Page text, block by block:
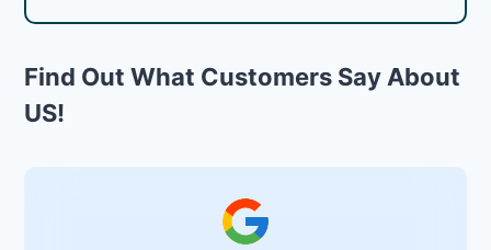
Find Out What Customers Say About
US!